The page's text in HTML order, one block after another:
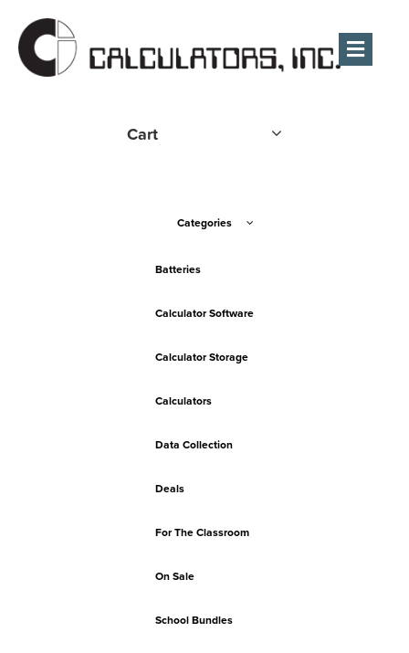
Cart
Categories
Batteries
Calculator Software
Calculator Storage
Calculators
Data Collection
Deals
For The Classroom
On Sale
School Bundles